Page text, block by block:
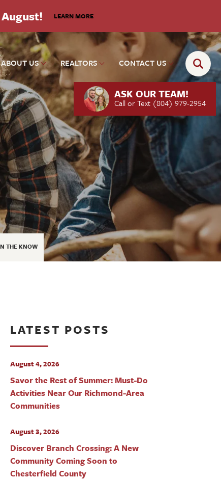
LEARN MORE
ABOUT US REALTORS CONTACT US
ASK OUR TEAM!
Call or Text (804) 979-2954
THE KNOW
LATEST POSTS
August 4, 2026
Savor the Rest of Summer: Must-Do
Activities Near Our Richmond-Area
Communities
August 3, 2026
Discover Branch Crossing: A New
Community Coming Soon to
Chesterfield County